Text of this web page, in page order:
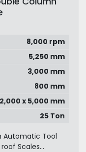
8,000 rpm
5,250 mm
3,000 mm
800 mm
2,000 x 5,000 mm
25 Ton
Automatic Tool
Scales...